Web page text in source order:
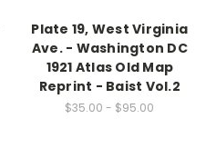
Plate 19, West Virginia
Ave. - Washington DC
1921 Atlas Old Map
Reprint - Baist Vol.2
$35.00 - $95.00